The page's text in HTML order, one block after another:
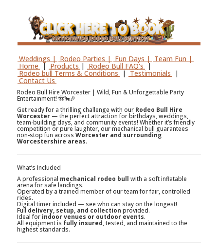
Weddings | Rodeo Parties | Fun Days | Team Fun |
Home | Products | Rodeo Bull FAQ's |
Rodeo bull Terms & Conditions | Testimonials |
Contact Us
Rodeo Bull Hire Worcester | Wild, Fun & Unforgettable Party
Entertainment! 🤠🐂🎉
Get ready for a thrilling challenge with our Rodeo Bull Hire
Worcester — the perfect attraction for birthdays, weddings,
team-building days, and community events! Whether it’s friendly
competition or pure laughter, our mechanical bull guarantees
non-stop fun across Worcester and surrounding
Worcestershire areas.
What’s Included
A professional mechanical rodeo bull with a soft inflatable
arena for safe landings.
Operated by a trained member of our team for fair, controlled
rides.
Digital timer included — see who can stay on the longest!
Full delivery, setup, and collection provided.
Ideal for indoor venues or outdoor events.
All equipment is fully insured, tested, and maintained to the
highest standards.